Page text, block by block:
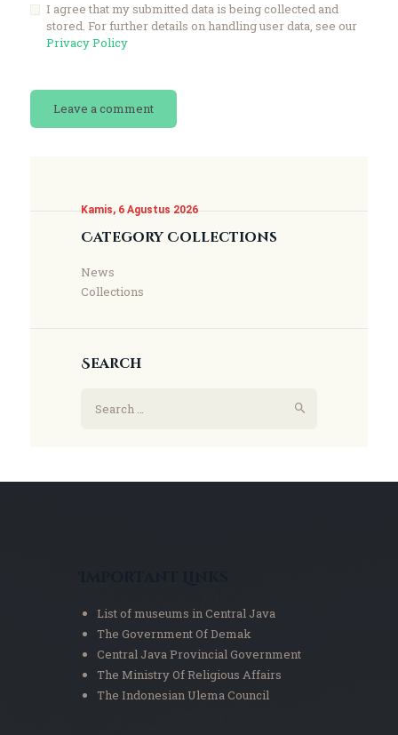
I agree that my submitted data is being collected and
stored. For further details on handling user data, see our
Privacy Policy
Kamis, 6 Agustus 2026
Category Collections
News
Collections
Search
List of museums in Central Java
The Government Of Demak
Central Java Provincial Government
The Ministry Of Religious Affairs
The Indonesian Ulema Council